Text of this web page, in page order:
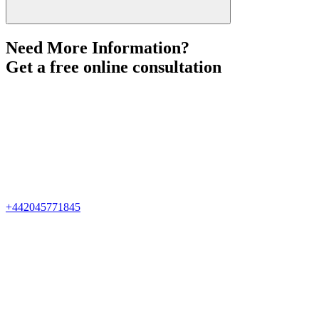
Need More Information?
Get a free online consultation
+442045771845